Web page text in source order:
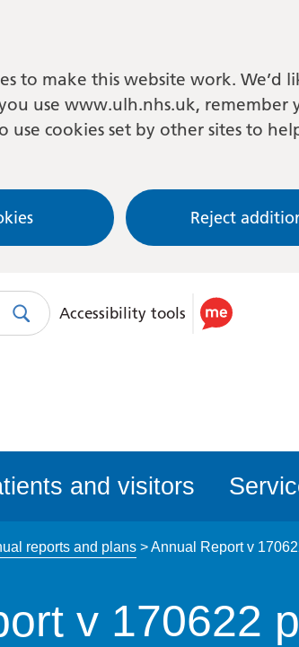
to make this website work. We’d
use www.ulh.nhs.uk, remember
use cookies set by other sites to
Reject
SearchUse
accessibility
Accessibility tools
and visitors
reports and plans>Annual Report v
v 170622